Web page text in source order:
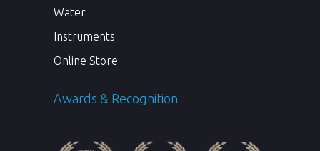
Water
Instruments
Online Store
Awards & Recognition